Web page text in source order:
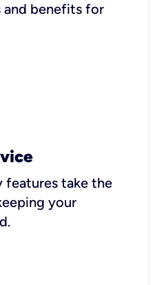
benefits for
features take the
your